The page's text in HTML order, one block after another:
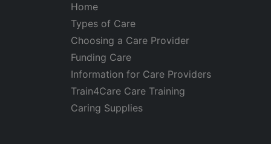
Home
Types of Care
Choosing a Care Provider
Funding Care
Information for Care Providers
Train4Care Care Training
Caring Supplies